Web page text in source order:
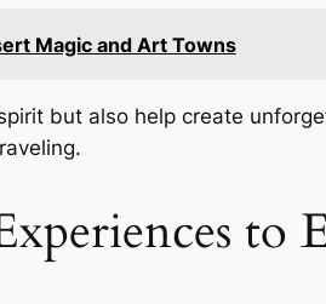
Magic and Art Towns
but also help create
to